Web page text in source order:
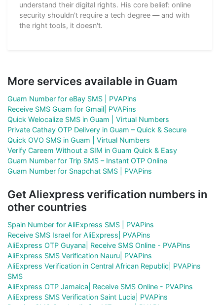
understand their digital rights. His core belief: online
security shouldn't require a tech degree — and with
the right tools, it doesn't.
More services available in Guam
Guam Number for eBay SMS | PVAPins
Receive SMS Guam for Gmail| PVAPins
Quick Welocalize SMS in Guam | Virtual Numbers
Private Cathay OTP Delivery in Guam – Quick & Secure
Quick OVO SMS in Guam | Virtual Numbers
Verify Careem Without a SIM in Guam Quick & Easy
Guam Number for Trip SMS – Instant OTP Online
Guam Number for Snapchat SMS | PVAPins
Get Aliexpress verification numbers in
other countries
Spain Number for AliExpress SMS | PVAPins
Receive SMS Israel for AliExpress| PVAPins
AliExpress OTP Guyana| Receive SMS Online - PVAPins
AliExpress SMS Verification Nauru| PVAPins
AliExpress Verification in Central African Republic| PVAPins
SMS
AliExpress OTP Jamaica| Receive SMS Online - PVAPins
AliExpress SMS Verification Saint Lucia| PVAPins